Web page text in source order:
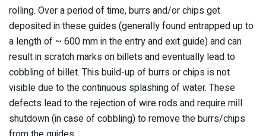
rolling. Over a period of time, burrs and/or chips get
deposited in these guides (generally found entrapped up to
a length of ~ 600 mm in the entry and exit guide) and can
result in scratch marks on billets and eventually lead to
cobbling of billet. This build-up of burrs or chips is not
visible due to the continuous splashing of water. These
defects lead to the rejection of wire rods and require mill
shutdown (in case of cobbling) to remove the burrs/chips